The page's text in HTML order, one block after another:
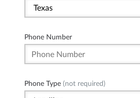
Phone Number
Phone Type (not required)